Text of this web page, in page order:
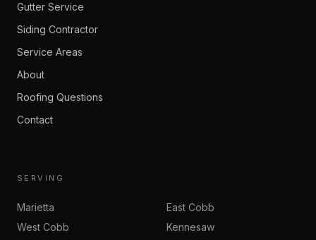
Gutter Service
Siding Contractor
Service Areas
About
Roofing Questions
Contact
SERVING
Marietta
East Cobb
West Cobb
Kennesaw